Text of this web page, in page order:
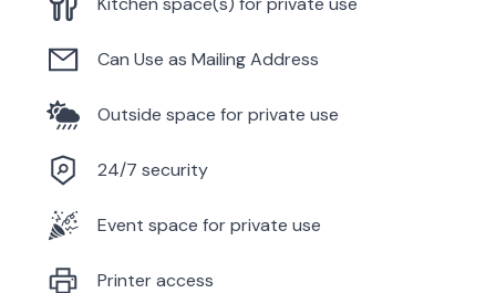
Can Use as Mailing Address
Outside space for private use
24/7 security
Event space for private use
Printer access